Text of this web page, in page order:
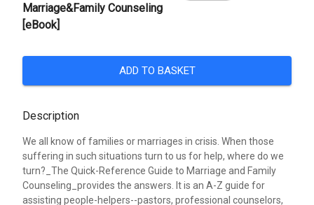
Marriage&Family Counseling
[eBook]
ADD TO BASKET
Description
We all know of families or marriages in crisis. When those
suffering in such situations turn to us for help, where do we
turn?_The Quick-Reference Guide to Marriage and Family
Counseling_provides the answers. It is an A-Z guide for
assisting people-helpers--pastors, professional counselors,